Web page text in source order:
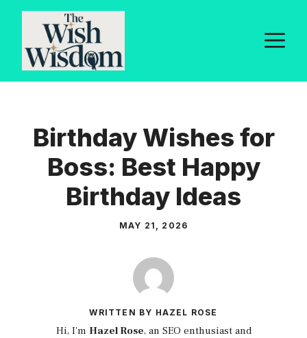
Skip
content
Birthday Wishes for
Boss: Best Happy
Birthday Ideas
MAY 21, 2026
WRITTEN BY HAZEL ROSE
Hi, I'm Hazel Rose, an SEO enthusiast and